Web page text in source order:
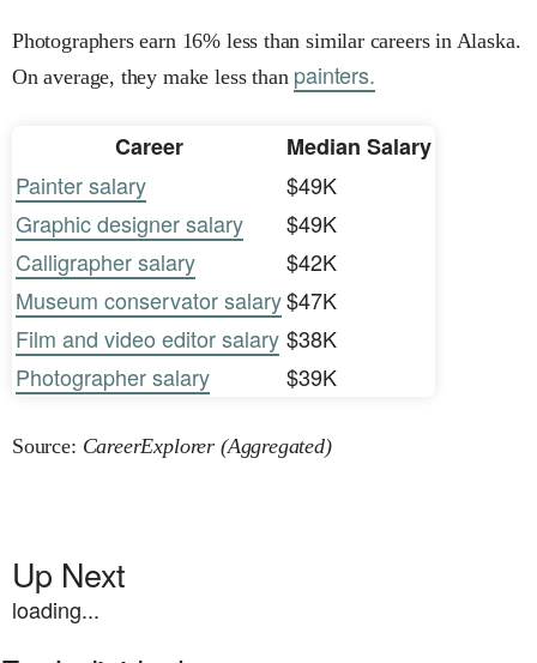
Photographers earn 16% less than similar careers in Alaska.
On average, they make less than painters.
Career
Median Salary
Painter salary
$49K
Graphic designer salary
$49K
Calligrapher salary
$42K
Museum conservator salary$47K
Film and video editor salary $38K
Photographer salary
$39K
Source: CareerExplorer (Aggregated)
Up Next
loading...